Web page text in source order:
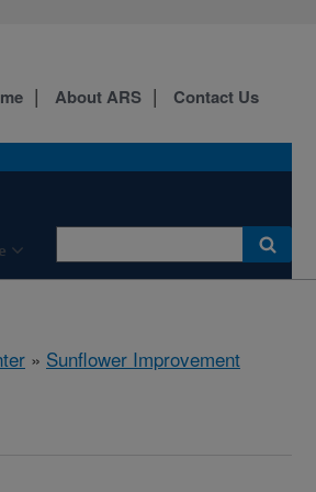
About ARS Contact Us
» Sunflower Improvement